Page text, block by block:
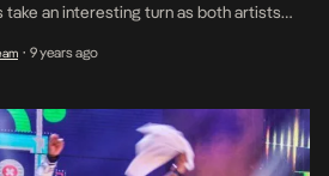
an interesting turn as both artists
Only, he assesses the rivalry,
• 9 years ago